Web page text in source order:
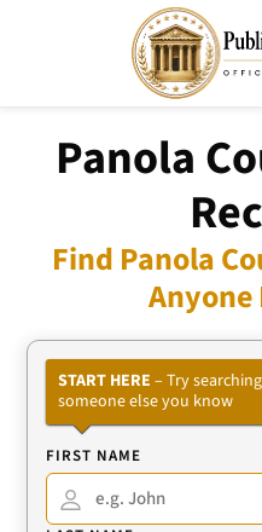
Panola
Find Panola
START HERE – Try
someone else you know
FIRST NAME